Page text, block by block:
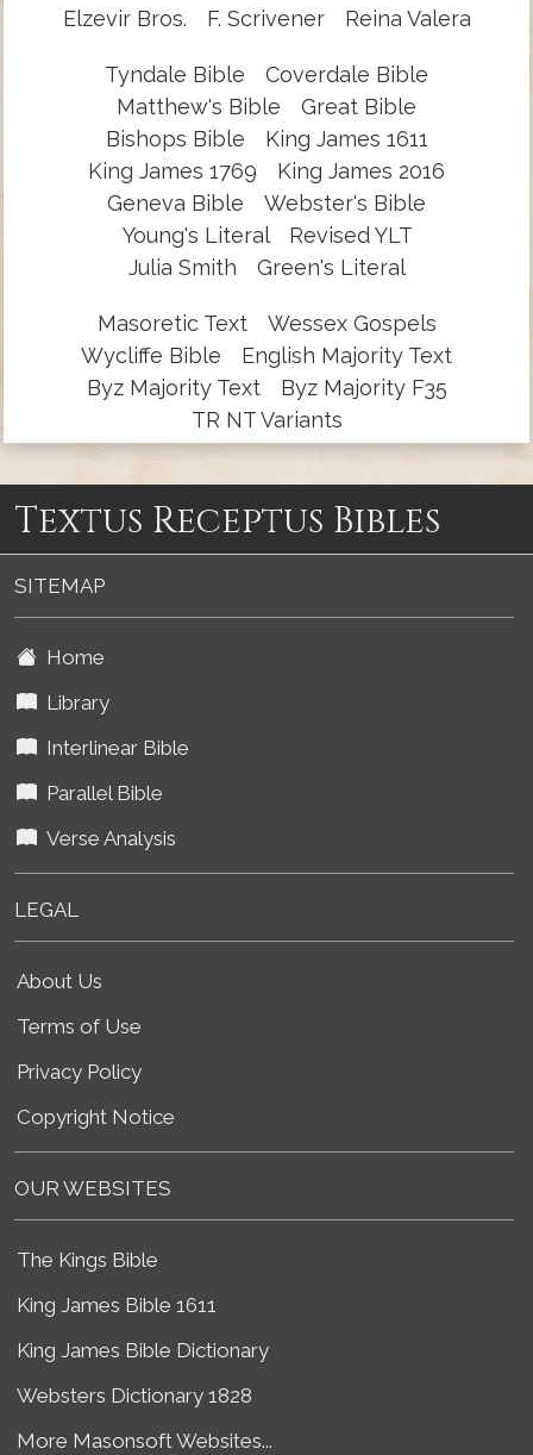
Elzevir Bros.
F. Scrivener Reina Valera
Tyndale Bible
Coverdale Bible
Matthew's Bible
Great Bible
Bishops Bible
King James 1611
King James 1769
King James 2016
Geneva Bible
Webster's Bible
Young's Literal
Revised YLT
Julia Smith
Green's Literal
Masoretic Text
Wessex Gospels
Wycliffe Bible
English Majority Text
Byz Majority Text
Byz Majority F35
TR NT Variants
Textus Receptus Bibles
SITEMAP
Home
Library
Interlinear Bible
Parallel Bible
Verse Analysis
LEGAL
About Us
Terms of Use
Privacy Policy
Copyright Notice
OUR WEBSITES
The Kings Bible
King James Bible 1611
King James Bible Dictionary
Websters Dictionary 1828
More Masonsoft Websites...